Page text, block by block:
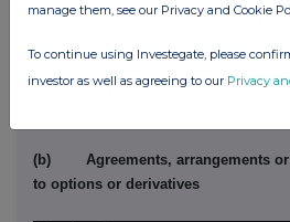
included. If there are no such
None
(b) Agreements, arrangements or
to options or derivatives
manage them, see our Privacy and Cookie
To continue using Investegate, please
investor as well as agreeing to our Privacy